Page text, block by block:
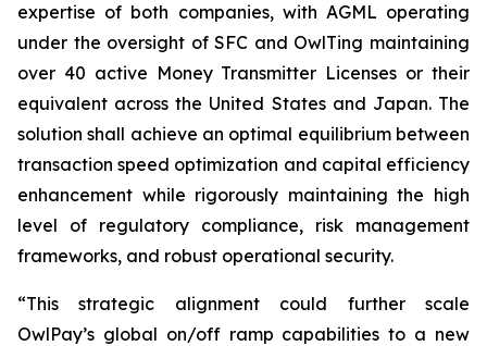
expertise of both companies, with AGML operating
under the oversight of SFC and OwlTing maintaining
over 40 active Money Transmitter Licenses or their
equivalent across the United States and Japan. The
solution shall achieve an optimal equilibrium between
transaction speed optimization and capital efficiency
enhancement while rigorously maintaining the high
level of regulatory compliance, risk management
frameworks, and robust operational security.
“This strategic alignment could further scale
OwlPay’s global on/off ramp capabilities to a new